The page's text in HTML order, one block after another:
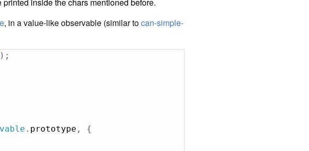
, in a value-like observable (similar tocan-simple-
) ;
. prototype ,
{